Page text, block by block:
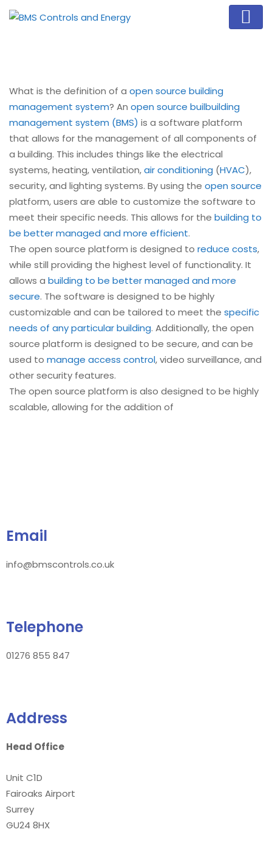
What is the definition of a open source building
management system? An open source builbuilding
management system (BMS) is a software platform
that allows for the management of all components of
a building. This includes things like the electrical
systems, heating, ventilation,air conditioning (HVAC),
security, and lighting systems. By using the open source
platform, users are able to customize the software to
meet their specific needs. This allows for the building to
be better managed and more efficient.
The open source platform is designed to reduce costs,
while still providing the highest level of functionality. It
allows a building to be better managed and more
secure. The software is designed to be highly
customizable and can be tailored to meet the specific
needs of any particular building. Additionally, the open
source platform is designed to be secure, and can be
used to manage access control, video surveillance, and
other security features.
The open source platform is also designed to be highly
scalable, allowing for the addition of
Email
info@bmscontrols.co.uk
Telephone
01276 855 847
Address
Head Office
Unit C1D
Fairoaks Airport
Surrey
GU24 8HX